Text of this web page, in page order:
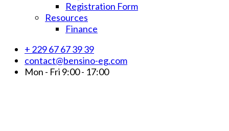
Registration Form
Resources
Finance
+ 229 67 67 39 39
contact@bensino-eg.com
Mon - Fri 9:00 - 17:00